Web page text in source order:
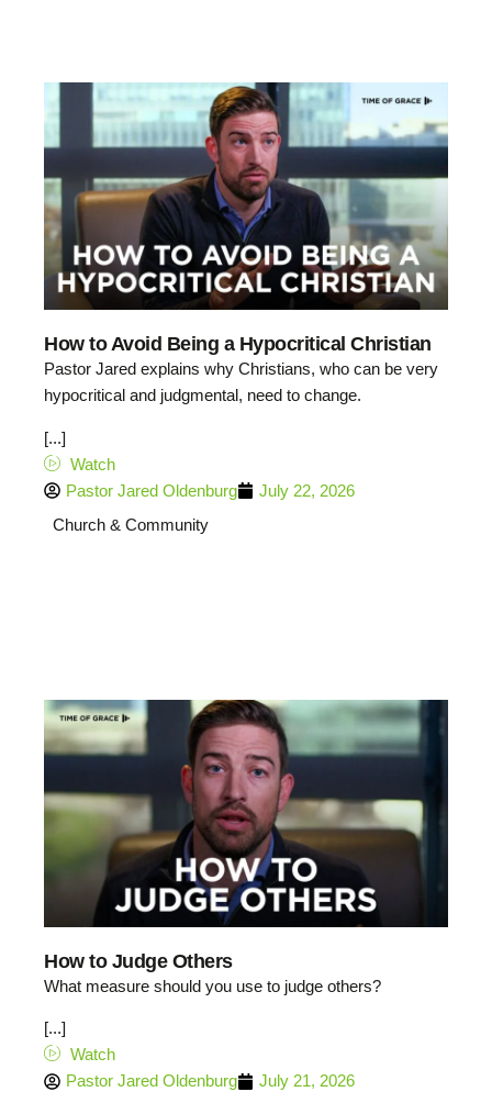
How to Avoid Being a Hypocritical Christian
Pastor Jared explains why Christians, who can be very
hypocritical and judgmental, need to change.
[...]
Watch
Pastor Jared Oldenburg
July 22, 2026
Church & Community
How to Judge Others
What measure should you use to judge others?
[...]
Watch
Pastor Jared Oldenburg
July 21, 2026